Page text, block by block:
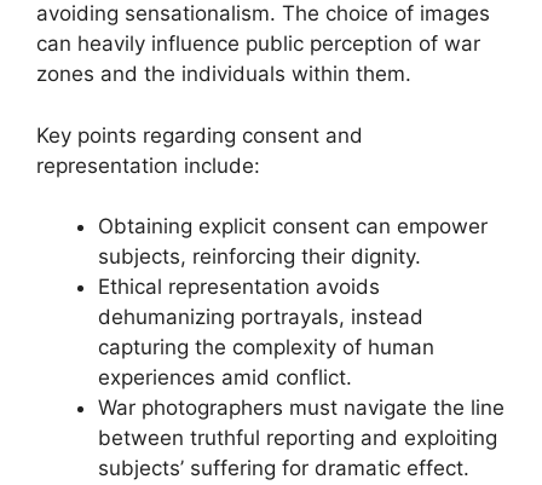
avoiding sensationalism. The choice of images
can heavily influence public perception of war
zones and the individuals within them.
Key points regarding consent and
representation include:
Obtaining explicit consent can empower
subjects, reinforcing their dignity.
Ethical representation avoids
dehumanizing portrayals, instead
capturing the complexity of human
experiences amid conflict.
War photographers must navigate the line
between truthful reporting and exploiting
subjects’ suffering for dramatic effect.